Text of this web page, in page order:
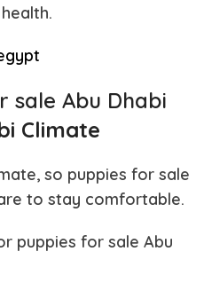
sale Abu Dhabi
Climate
so puppies for sale
to stay comfortable.
puppies for sale Abu